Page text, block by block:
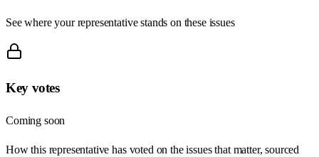
See where your representative stands on these issues
Key votes
Coming soon
How this representative has voted on the issues that matter, sourced